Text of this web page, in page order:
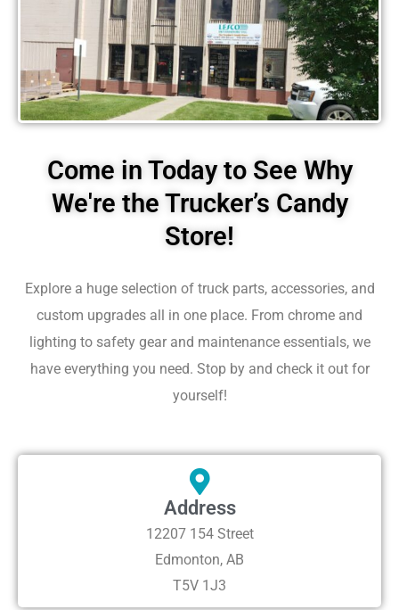
Address
12207 154 Street
Edmonton, AB
T5V 1J3
Come in Today to See Why
We're the Trucker’s Candy
Store!
Explore a huge selection of truck parts, accessories, and
custom upgrades all in one place. From chrome and
lighting to safety gear and maintenance essentials, we
have everything you need. Stop by and check it out for
yourself!